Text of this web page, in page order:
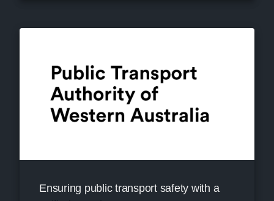
Ensuring public transport safety with a